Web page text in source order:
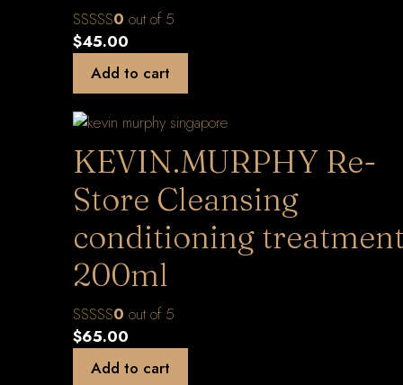
0 out of 5
$45.00
Add to cart
KEVIN.MURPHY Re-
Store Cleansing
conditioning
200ml
0 out of 5
$65.00
Add to cart